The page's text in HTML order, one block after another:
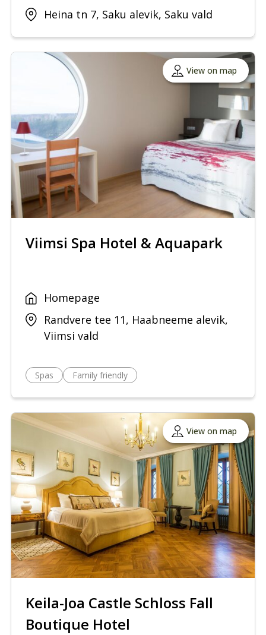
Heina tn 7, Saku alevik, Saku vald
View on map
Viimsi Spa Hotel & Aquapark
Homepage
Randvere tee 11, Haabneeme alevik,
Viimsi vald
Spas Family friendly
View on map
Keila-Joa Castle Schloss Fall
Boutique Hotel